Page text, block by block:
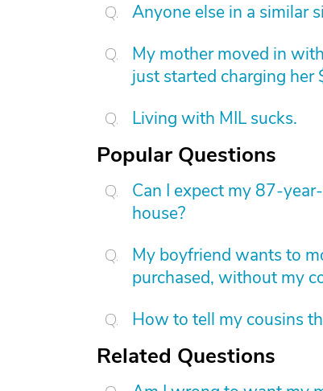
Anyone else in a similar
My mother moved in
just started charging
Living with MIL sucks.
Popular Questions
Can I expect my 87-
house?
My boyfriend wants to
purchased, without my
How to tell my cousins
Related Questions